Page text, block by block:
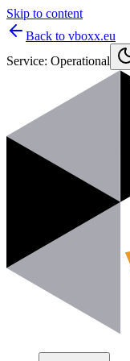
Skip to content
Back to vboxx.eu
Service: Operational